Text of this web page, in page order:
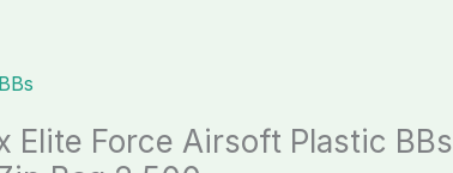
BBs
Elite Force Airsoft Plastic BBs